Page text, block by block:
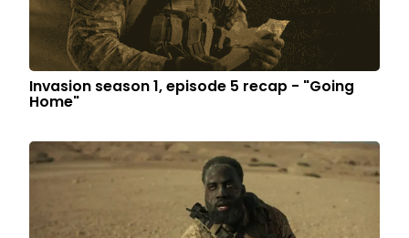
Invasion season 1, episode 5 recap - "Going
Home"